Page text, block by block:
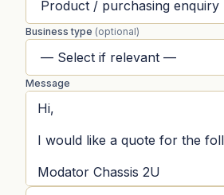
Business type (optional)
Message